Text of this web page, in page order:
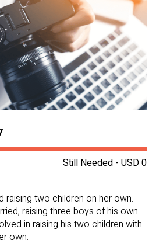
Still Needed - USD 0
raising two children on her own.
raising three boys of his own
in raising his two children with
own.